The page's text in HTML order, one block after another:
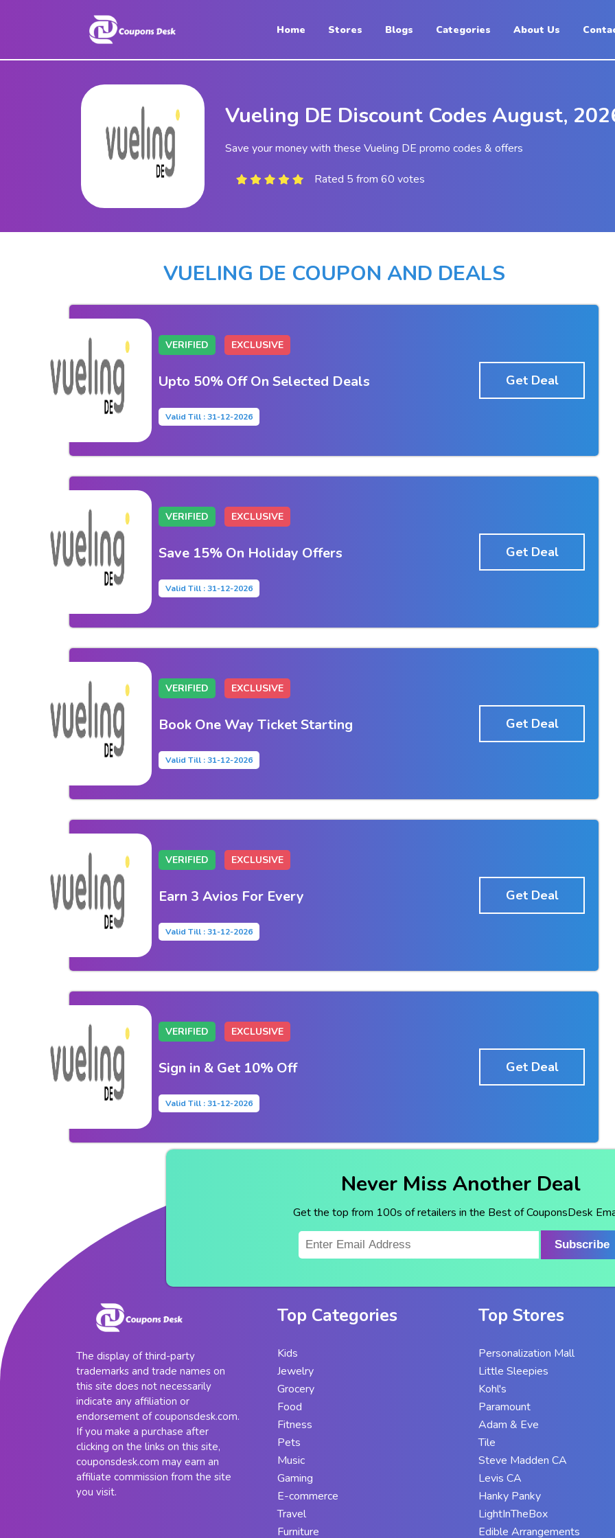
Home
Home Stores Blogs Categories About Us
Vueling DE Discount Codes August,
Save your money with these Vueling DE promo codes & offers
Rated 5 from 60 votes
VUELING DE COUPON AND DEALS
VERIFIED EXCLUSIVE
Upto 50% Off On Selected Deals
Valid Till : 31-12-2026
Get Deal
VERIFIED EXCLUSIVE
Save 15% On Holiday Offers
Valid Till : 31-12-2026
Get Deal
VERIFIED EXCLUSIVE
Book One Way Ticket Starting
Valid Till : 31-12-2026
Get Deal
VERIFIED EXCLUSIVE
Earn 3 Avios For Every
Valid Till : 31-12-2026
Get Deal
VERIFIED EXCLUSIVE
Sign in & Get 10% Off
Valid Till : 31-12-2026
Get Deal
Never Miss Another Deal
Get the top from 100s of retailers in the Best of CouponsDesk
Subscribe
The display of third-party
trademarks and trade names on
this site does not necessarily
indicate any affiliation or
endorsement of couponsdesk.com.
If you make a purchase after
clicking on the links on this site,
couponsdesk.com may earn an
affiliate commission from the site
you visit.
Top Categories
Kids
Jewelry
Grocery
Food
Fitness
Pets
Music
Gaming
E-commerce
Travel
Furniture
Top Stores
Personalization Mall
Little Sleepies
Kohl's
Paramount
Adam & Eve
Tile
Steve Madden CA
Levis CA
Hanky Panky
LightInTheBox
Edible Arrangements